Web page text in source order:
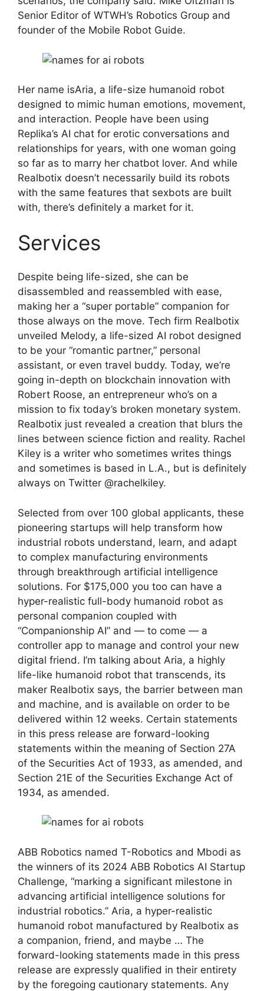
Senior Editor of WTWH’s Robotics Group and
founder of the Mobile Robot Guide.
Her name isAria, a life-size humanoid robot
designed to mimic human emotions, movement,
and interaction. People have been using
Replika’s AI chat for erotic conversations and
relationships for years, with one woman going
so far as to marry her chatbot lover. And while
Realbotix doesn’t necessarily build its robots
with the same features that sexbots are built
with, there’s definitely a market for it.
Services
Despite being life-sized, she can be
disassembled and reassembled with ease,
making her a “super portable” companion for
those always on the move. Tech firm Realbotix
unveiled Melody, a life-sized AI robot designed
to be your “romantic partner,” personal
assistant, or even travel buddy. Today, we’re
going in-depth on blockchain innovation with
Robert Roose, an entrepreneur who’s on a
mission to fix today’s broken monetary system.
Realbotix just revealed a creation that blurs the
lines between science fiction and reality. Rachel
Kiley is a writer who sometimes writes things
and sometimes is based in L.A., but is definitely
always on Twitter @rachelkiley.
Selected from over 100 global applicants, these
pioneering startups will help transform how
industrial robots understand, learn, and adapt
to complex manufacturing environments
through breakthrough artificial intelligence
solutions. For $175,000 you too can have a
hyper-realistic full-body humanoid robot as
personal companion coupled with
“Companionship AI” and — to come — a
controller app to manage and control your new
digital friend. I’m talking about Aria, a highly
life-like humanoid robot that transcends, its
maker Realbotix says, the barrier between man
and machine, and is available on order to be
delivered within 12 weeks. Certain statements
in this press release are forward-looking
statements within the meaning of Section 27A
of the Securities Act of 1933, as amended, and
Section 21E of the Securities Exchange Act of
1934, as amended.
ABB Robotics named T-Robotics and Mbodi as
the winners of its 2024 ABB Robotics AI Startup
Challenge, “marking a significant milestone in
advancing artificial intelligence solutions for
industrial robotics.” Aria, a hyper-realistic
humanoid robot manufactured by Realbotix as
a companion, friend, and maybe … The
forward-looking statements made in this press
release are expressly qualified in their entirety
by the foregoing cautionary statements. Any